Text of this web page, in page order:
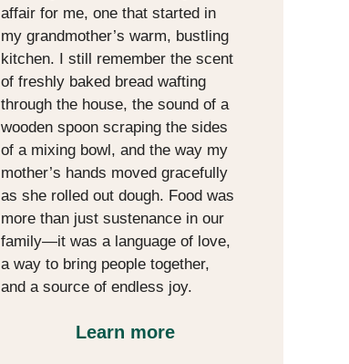
affair for me, one that started in
my grandmother’s warm, bustling
kitchen. I still remember the scent
of freshly baked bread wafting
through the house, the sound of a
wooden spoon scraping the sides
of a mixing bowl, and the way my
mother’s hands moved gracefully
as she rolled out dough. Food was
more than just sustenance in our
family—it was a language of love,
a way to bring people together,
and a source of endless joy.
Learn more